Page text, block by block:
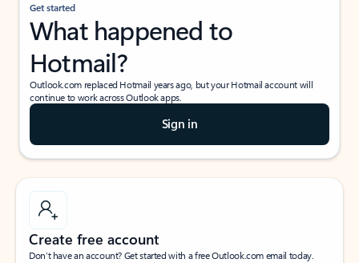
Get started
What happened to
Hotmail?
Outlook.com replaced Hotmail years ago, but your Hotmail account will
continue to work across Outlook apps.
Sign in
Create free account
Don’t have an account? Get started with a free Outlook.com email today.